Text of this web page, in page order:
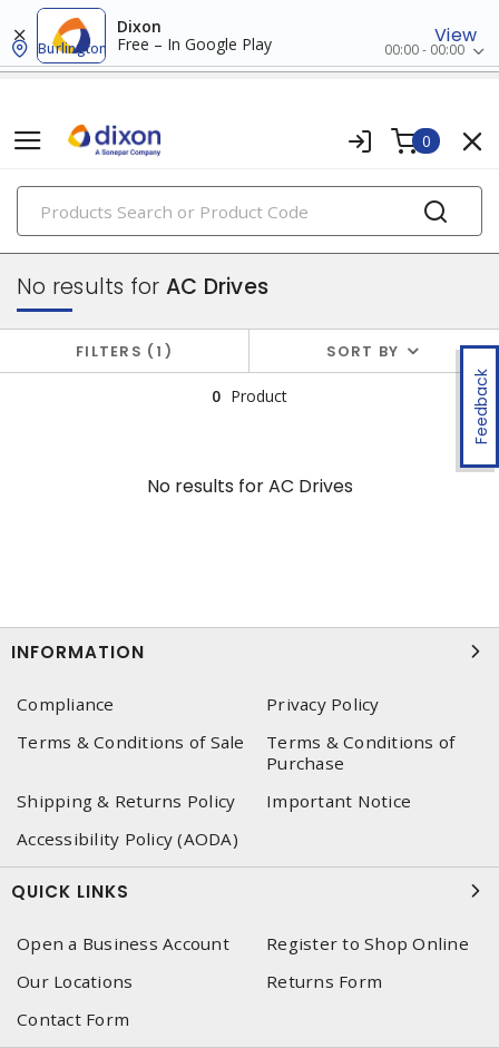
Dixon
Free – In Google Play
View
Burlington 00:00 - 00:00
0
PRODUCTS
drives
Feedback
No results for AC Drives
FILTERS 1 SORT BY
0 Product
No results forAC Drives
INFORMATION
Compliance
Privacy Policy
Terms & Conditions of Sale
Terms & Conditions of
Purchase
Shipping & Returns Policy
Important Notice
Accessibility Policy (AODA)
QUICK LINKS
Open a Business Account
Register to Shop Online
Our Locations
Returns Form
Contact Form